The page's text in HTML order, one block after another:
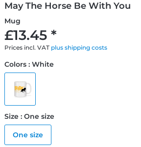
May The Horse Be With You
Mug
£13.45 *
Prices incl. VAT plus shipping costs
Colors : White
Size : One size
One size